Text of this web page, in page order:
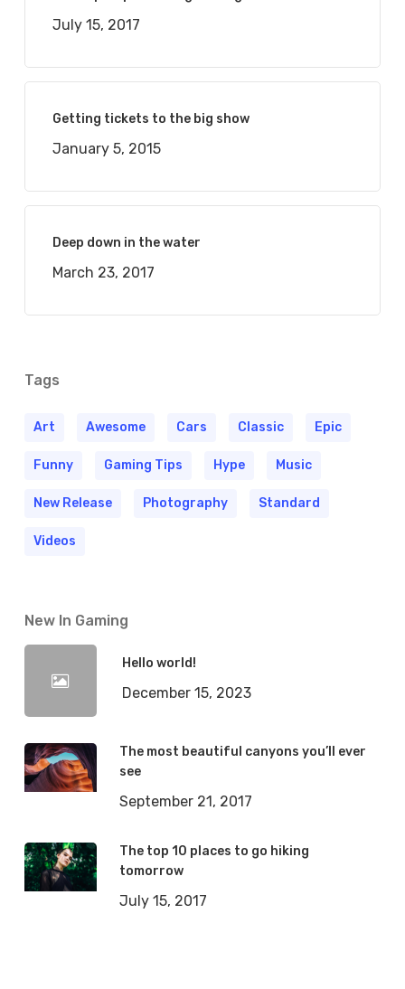
July 15, 2017
Getting tickets to the big show
January 5, 2015
Deep down in the water
March 23, 2017
Tags
Art Awesome Cars Classic Epic
Funny Gaming Tips Hype Music
New Release Photography Standard
Videos
New In Gaming
Hello world!
December 15, 2023
The most beautiful canyons you’ll ever
see
September 21, 2017
The top 10 places to go hiking
tomorrow
July 15, 2017